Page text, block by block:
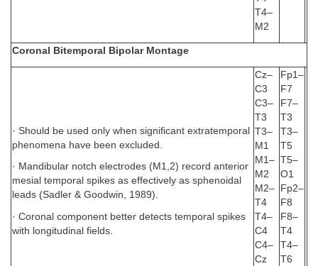
T4–
M2
Coronal Bitemporal Bipolar Montage
· Should be used only when significant extratemporal
phenomena have been excluded.
· Mandibular notch electrodes (M1,2) record anterior
mesial temporal spikes as effectively as sphenoidal
leads (Sadler & Goodwin, 1989).
· Coronal component better detects temporal spikes
with longitudinal fields.
Cz–
C3
C3–
T3
T3–
M1
M1–
M2
M2–
T4
T4–
C4
C4–
Cz
Fp1–
F7
F7–
T3
T3–
T5
T5–
O1
Fp2–
F8
F8–
T4
T4–
T6